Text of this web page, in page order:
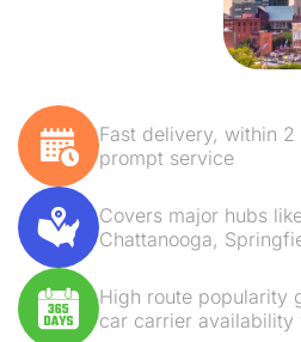
Fast delivery, within
prompt service
Covers major hubs
Chattanooga,
High route popularity
car carrier availability